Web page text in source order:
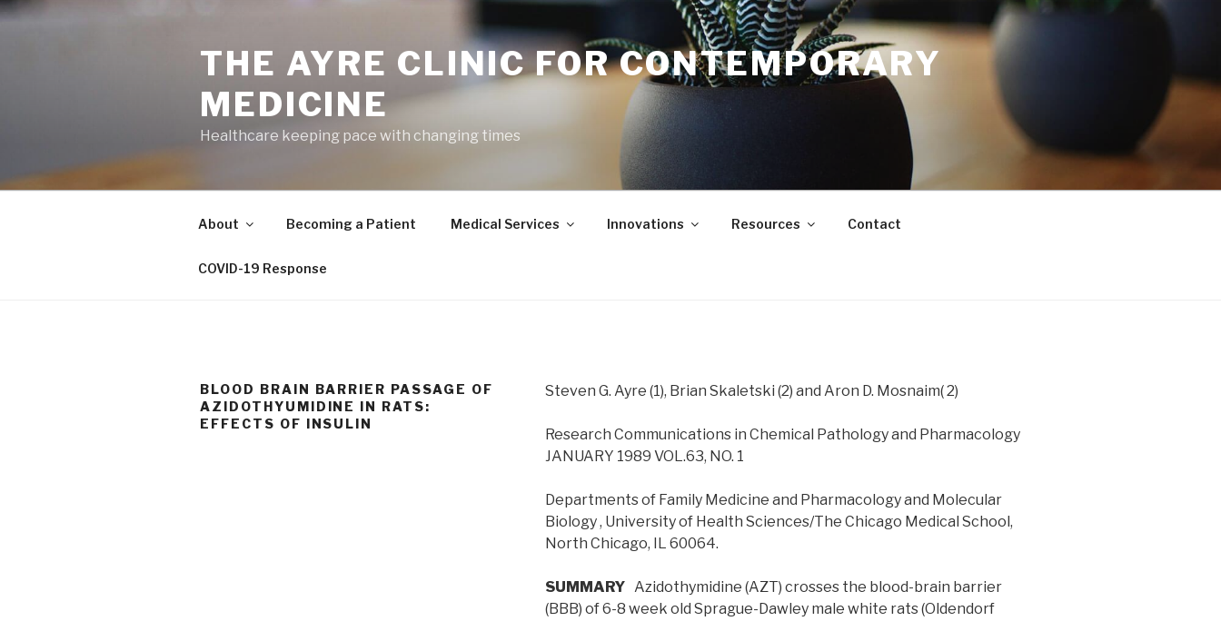
Skip
THE AYRE CLINIC FOR CONTEMPORARY
MEDICINE
Healthcare keeping pace with changing times
About Becoming a Patient Medical Services Innovations Resources Contact
COVID-19 Response
BLOOD BRAIN BARRIER PASSAGE OF
AZIDOTHYUMIDINE IN RATS:
EFFECTS OF INSULIN
Steven G. Ayre (1), Brian Skaletski (2) and Aron D. Mosnaim( 2)
Research Communications in Chemical Pathology and Pharmacology
JANUARY 1989 VOL.63, NO. 1
Departments of Family Medicine and Pharmacology and Molecular
Biology , University of Health Sciences/The Chicago Medical School,
North Chicago, IL 60064.
SUMMARYAzidothymidine (AZT) crosses the blood-brain barrier
(BBB) of 6-8 week old Sprague-Dawley male white rats (Oldendorf